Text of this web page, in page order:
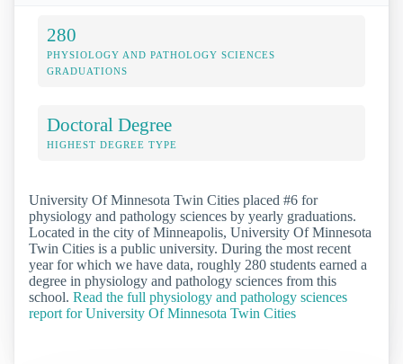
280
PHYSIOLOGY AND PATHOLOGY SCIENCES
GRADUATIONS
Doctoral Degree
HIGHEST DEGREE TYPE
University Of Minnesota Twin Cities placed #6 for
physiology and pathology sciences by yearly graduations.
Located in the city of Minneapolis, University Of Minnesota
Twin Cities is a public university. During the most recent
year for which we have data, roughly 280 students earned a
degree in physiology and pathology sciences from this
school. Read the full physiology and pathology sciences
report for University Of Minnesota Twin Cities